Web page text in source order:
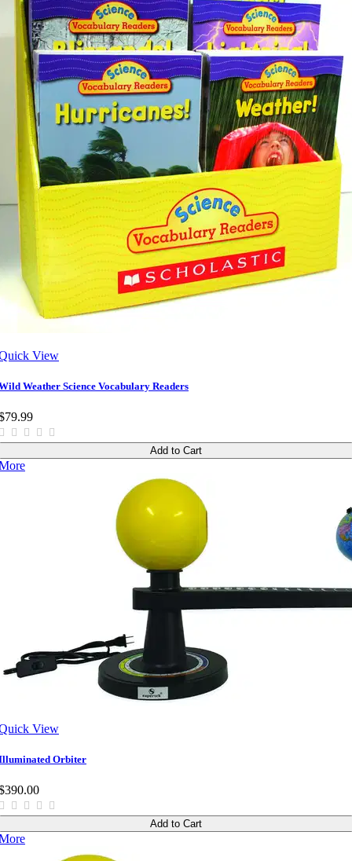
View
Weather Science Vocabulary Readers
Add to Cart
View
Orbiter
Add to Cart